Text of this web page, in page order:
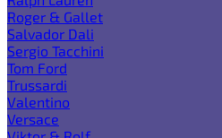
Roger & Gallet
Salvador Dali
Sergio Tacchini
Tom Ford
Trussardi
Valentino
Versace